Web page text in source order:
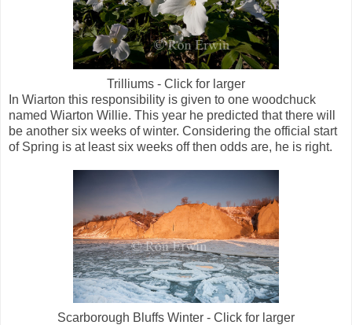
Trilliums - Click for larger
In Wiarton this responsibility is given to one woodchuck
named Wiarton Willie. This year he predicted that there will
be another six weeks of winter. Considering the official start
of Spring is at least six weeks off then odds are, he is right.
Scarborough Bluffs Winter - Click for larger